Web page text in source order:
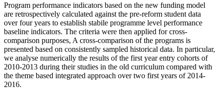
Program performance indicators based on the new funding model
are retrospectively calculated against the pre-reform student data
over four years to establish stabile programme level performance
baseline indicators. The criteria were then applied for cross-
comparison purposes, A cross-comparison of the programs is
presented based on consistently sampled historical data. In particular,
we analyse numerically the results of the first year entry cohorts of
2010-2013 during their studies in the old curriculum compared with
the theme based integrated approach over two first years of 2014-
2016.